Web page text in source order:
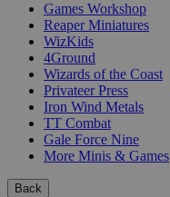
Games Workshop
Reaper Miniatures
WizKids
4Ground
Wizards of the Coast
Privateer Press
Iron Wind Metals
TT Combat
Gale Force Nine
More Minis & Games
Back